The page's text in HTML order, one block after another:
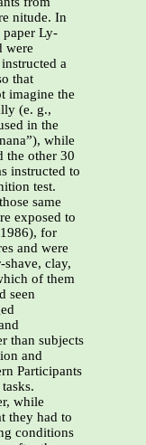
nitude. In
paper Ly-
were
a
that
imagine the
(e. g.,
in the
while
the other 30
instructed to
test.
same
exposed to
for
and were
clay,
of them
seen
than subjects
and
Participants
while
they had to
conditions